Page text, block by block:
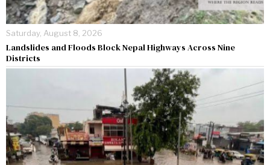
Saturday, August 8, 2026
Landslides and Floods Block Nepal Highways Across Nine
Districts